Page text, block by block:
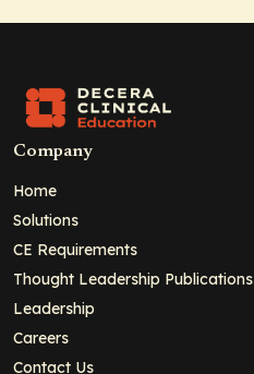
Company
Home
Solutions
CE Requirements
Thought Leadership Publications
Leadership
Careers
Contact Us